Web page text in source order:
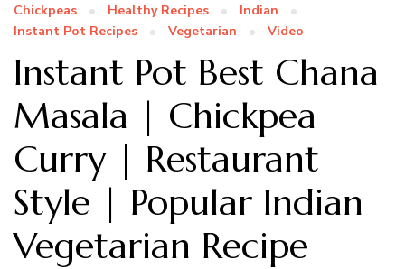
Chickpeas Healthy Recipes
Indian
Instant Pot Recipes
Vegetarian Video
Instant Pot Best Chana
Masala | Chickpea
Curry | Restaurant
Style | Popular Indian
Vegetarian Recipe